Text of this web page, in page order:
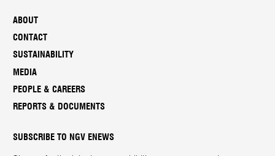
ABOUT
CONTACT
SUSTAINABILITY
MEDIA
PEOPLE & CAREERS
REPORTS & DOCUMENTS
SUBSCRIBE TO NGV ENEWS